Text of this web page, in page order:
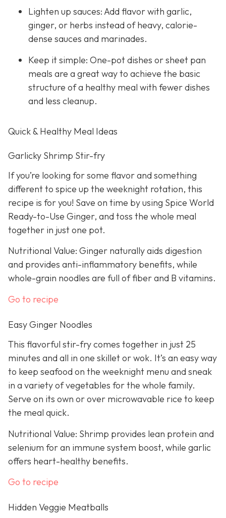
Lighten up sauces: Add flavor with garlic,
ginger, or herbs instead of heavy, calorie-
dense sauces and marinades.
Keep it simple: One-pot dishes or sheet pan
meals are a great way to achieve the basic
structure of a healthy meal with fewer dishes
and less cleanup.
Quick & Healthy Meal Ideas
Garlicky Shrimp Stir-fry
If you’re looking for some flavor and something
different to spice up the weeknight rotation, this
recipe is for you! Save on time by using Spice World
Ready-to-Use Ginger, and toss the whole meal
together in just one pot.
Nutritional Value: Ginger naturally aids digestion
and provides anti-inflammatory benefits, while
whole-grain noodles are full of fiber and B vitamins.
Go to recipe
Easy Ginger Noodles
This flavorful stir-fry comes together in just 25
minutes and all in one skillet or wok. It’s an easy way
to keep seafood on the weeknight menu and sneak
in a variety of vegetables for the whole family.
Serve on its own or over microwavable rice to keep
the meal quick.
Nutritional Value: Shrimp provides lean protein and
selenium for an immune system boost, while garlic
offers heart-healthy benefits.
Go to recipe
Hidden Veggie Meatballs